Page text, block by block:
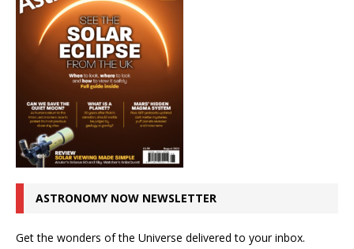
ASTRONOMY NOW NEWSLETTER
Get the wonders of the Universe delivered to your inbox.